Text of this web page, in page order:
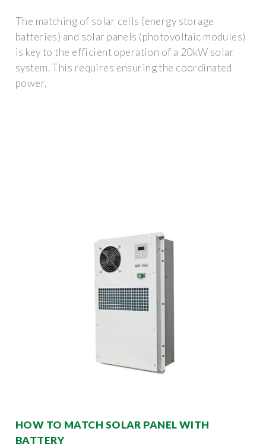
The matching of solar cells (energy storage
batteries) and solar panels (photovoltaic modules)
is key to the efficient operation of a 20kW solar
system. This requires ensuring the coordinated
power,
HOW TO MATCH SOLAR PANEL WITH
BATTERY